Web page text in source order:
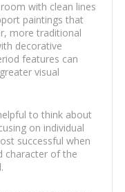
with clean lines
paintings that
more traditional
decorative
features can
visual
to think about
on individual
successful when
character of the